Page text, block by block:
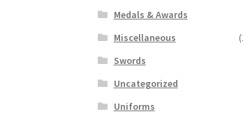
Medals & Awards
Miscellaneous
Swords
Uncategorized
Uniforms